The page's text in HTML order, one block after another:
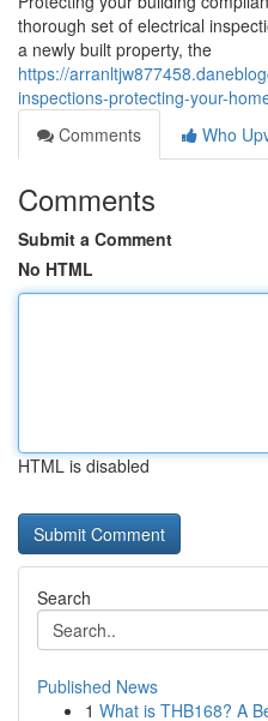
thorough set of electrical
a newly built property, the
https://
inspections-protecting-your-
Comments
Who
Comments
Submit a Comment
No HTML
HTML is disabled
Search
Published News
1 What is THB168? A